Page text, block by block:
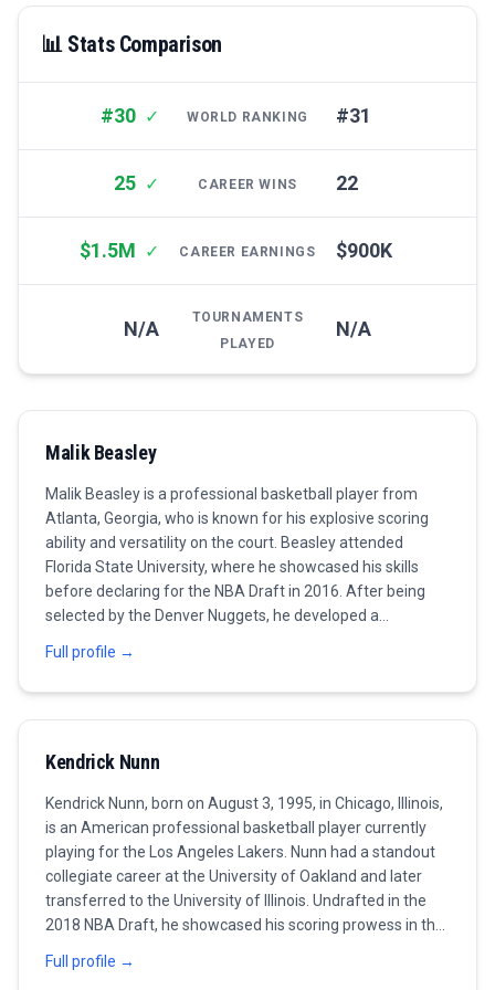
📊 Stats Comparison
#30 ✓ WORLD RANKING #31
25 ✓ CAREER WINS 22
$1.5M ✓ CAREER EARNINGS $900K
N/A
TOURNAMENTS
PLAYED
N/A
Malik Beasley
Malik Beasley is a professional basketball player from
Atlanta, Georgia, who is known for his explosive scoring
ability and versatility on the court. Beasley attended
Florida State University, where he showcased his skills
before declaring for the NBA Draft in 2016. After being
selected by the Denver Nuggets, he developed a
His playing style is characterized by his quick release and
his ability to create his own shot, making him a significant
Timberwolves, where he had a breakout season
scoring and ability to contribute on both ends of the floor
earned him accolades among fans and analysts alike. As
of now, Beasley continues to play for the Miami Heat and
aims to become a vital part of their playoff push, focusing
on improving his defense and playmaking abilities to
enhance his team's chances of success.
Full profile →
Kendrick Nunn
Kendrick Nunn, born on August 3, 1995, in Chicago, Illinois,
is an American professional basketball player currently
playing for the Los Angeles Lakers. Nunn had a standout
collegiate career at the University of Oakland and later
transferred to the University of Illinois. Undrafted in the
2018 NBA Draft, he showcased his scoring prowess in the
As a guard, he is known for his explosive scoring ability,
Full profile →